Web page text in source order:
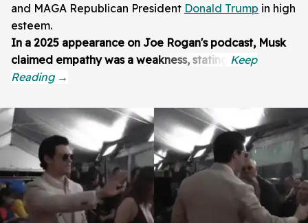
and MAGA Republican President Donald Trump in high
esteem.
In a 2025 appearance on Joe Rogan's podcast, Musk
claimed empathy was a weakness, stating: